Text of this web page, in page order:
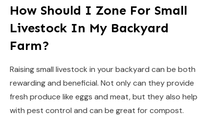
How Should I Zone For Small
Livestock In My Backyard
Farm?
Raising small livestock in your backyard can be both
rewarding and beneficial. Not only can they provide
fresh produce like eggs and meat, but they also help
with pest control and can be great for compost.